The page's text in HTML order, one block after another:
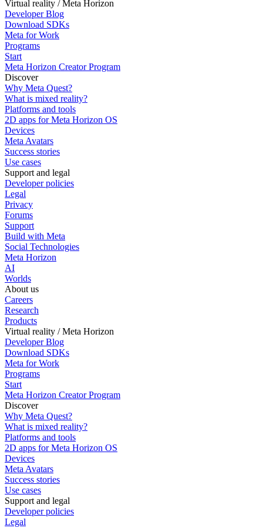
Virtual reality / Meta Horizon
Developer Blog
Download SDKs
Meta for Work
Programs
Start
Meta Horizon Creator Program
Discover
Why Meta Quest?
What is mixed reality?
Platforms and tools
2D apps for Meta Horizon OS
Devices
Meta Avatars
Success stories
Use cases
Support and legal
Developer policies
Legal
Privacy
Forums
Support
Build with Meta
Social Technologies
Meta Horizon
AI
Worlds
About us
Careers
Research
Products
Virtual reality / Meta Horizon
Developer Blog
Download SDKs
Meta for Work
Programs
Start
Meta Horizon Creator Program
Discover
Why Meta Quest?
What is mixed reality?
Platforms and tools
2D apps for Meta Horizon OS
Devices
Meta Avatars
Success stories
Use cases
Support and legal
Developer policies
Legal